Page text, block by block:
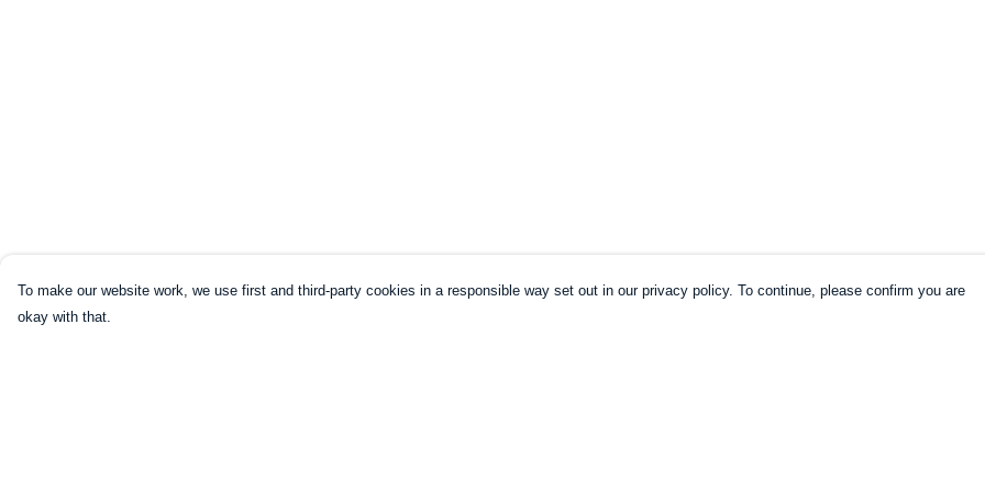
To make our website work, we use first and third-party cookies in a responsible way set out in our privacy policy. To continue, please confirm you are
okay with that.